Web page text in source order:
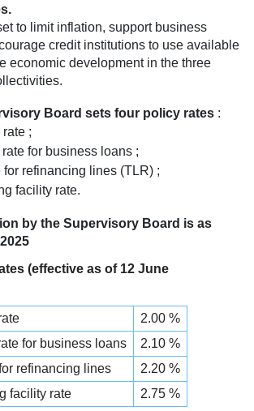
to limit inflation, support business
credit institutions to use available
economic development in the three
Board sets four policy rates :
;
for business loans ;
for refinancing lines (TLR) ;
facility rate.
by the Supervisory Board is as
(effective as of 12 June
2.00 %
for business loans
2.10 %
refinancing lines
2.20 %
facility rate
2.75 %